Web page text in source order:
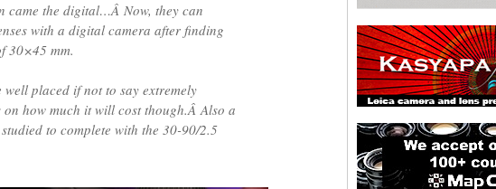
came the digital…Â Now, they can
with a digital camera after finding
30×45 mm.
placed if not to say extremely
how much it will cost though.Â Also a
to complete with the 30-90/2.5